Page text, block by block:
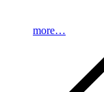
more…